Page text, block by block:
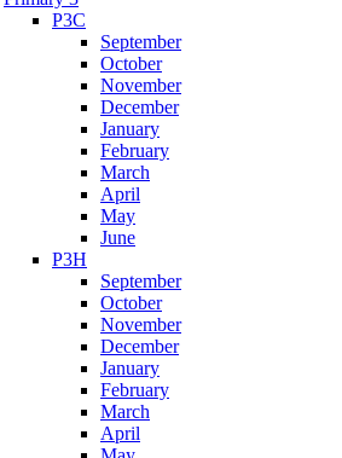
P3C
September
October
November
December
January
February
March
April
May
June
P3H
September
October
November
December
January
February
March
April